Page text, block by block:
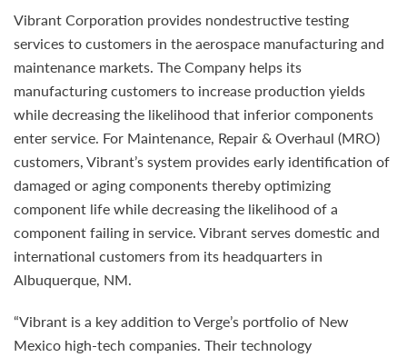
Vibrant Corporation provides nondestructive testing
services to customers in the aerospace manufacturing and
maintenance markets. The Company helps its
manufacturing customers to increase production yields
while decreasing the likelihood that inferior components
enter service. For Maintenance, Repair & Overhaul (MRO)
customers, Vibrant’s system provides early identification of
damaged or aging components thereby optimizing
component life while decreasing the likelihood of a
component failing in service. Vibrant serves domestic and
international customers from its headquarters in
Albuquerque, NM.
“Vibrant is a key addition to Verge’s portfolio of New
Mexico high-tech companies. Their technology